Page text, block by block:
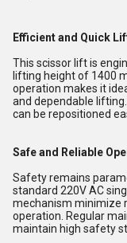
Efficient and Quick
This scissor lift is
lifting height of 1400
operation makes it
and dependable
can be repositioned
Safe and Reliable
Safety remains
standard 220V AC
mechanism minimize
operation. Regular
maintain high safety